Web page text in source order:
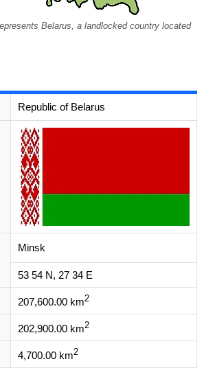
Belarus, a landlocked country located
Republic of Belarus
Minsk
53 54 N, 27 34 E
207,600.00 km2
202,900.00 km2
4,700.00 km2